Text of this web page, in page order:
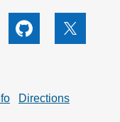
Github X
Directions